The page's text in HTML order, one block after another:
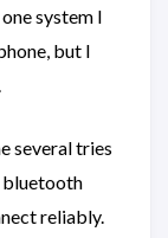
system I
but I
several tries
bluetooth
reliably.